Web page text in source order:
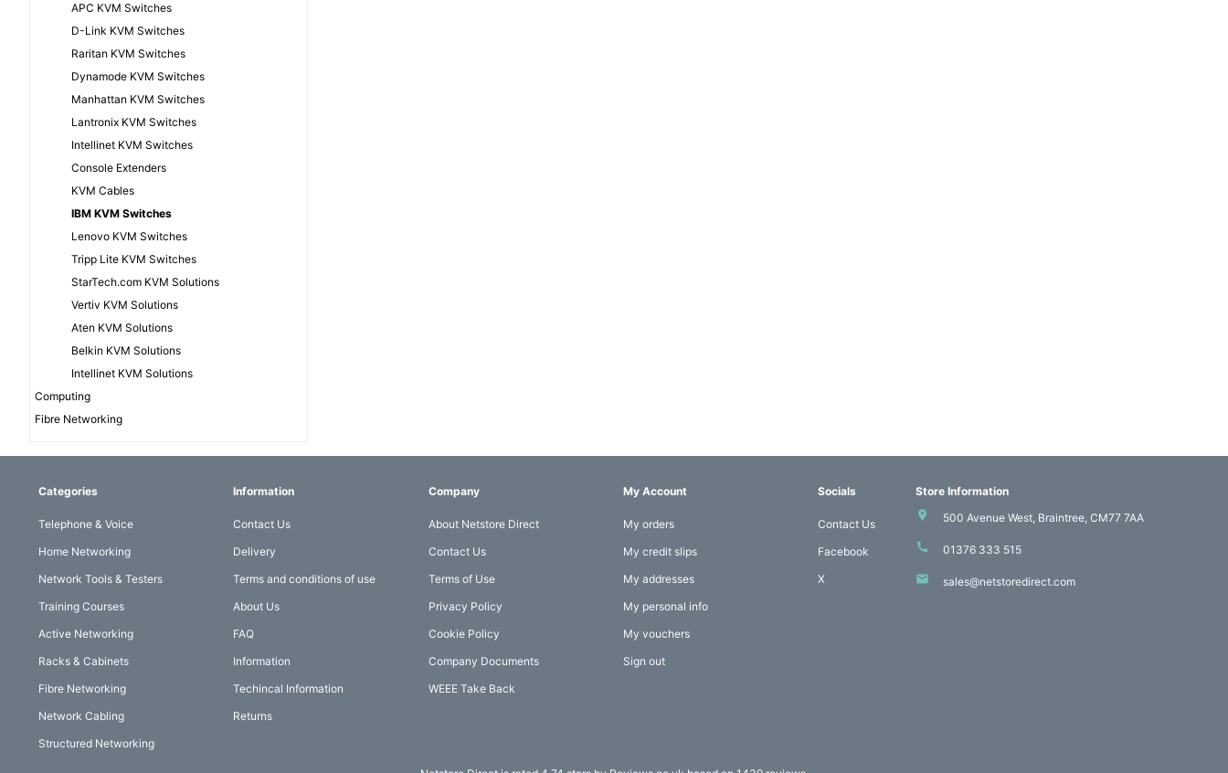
APC KVM Switches
D-Link KVM Switches
Raritan KVM Switches
Dynamode KVM Switches
Manhattan KVM Switches
Lantronix KVM Switches
Intellinet KVM Switches
Console Extenders
KVM Cables
IBM KVM Switches
Lenovo KVM Switches
Tripp Lite KVM Switches
StarTech.com KVM Solutions
Vertiv KVM Solutions
Aten KVM Solutions
Belkin KVM Solutions
Intellinet KVM Solutions
Computing
Fibre Networking
Categories
Telephone & Voice
Home Networking
Network Tools & Testers
Training Courses
Active Networking
Racks & Cabinets
Fibre Networking
Network Cabling
Structured Networking
Information
Contact Us
Delivery
Terms and conditions of use
About Us
FAQ
Information
Techincal Information
Returns
Company
About Netstore Direct
Contact Us
Terms of Use
Privacy Policy
Cookie Policy
Company Documents
WEEE Take Back
My Account
My orders
My credit slips
My addresses
My personal info
My vouchers
Sign out
Socials
Contact Us
Facebook
X
Store Information
500 Avenue West, Braintree, CM77 7AA
01376 333 515
sales@netstoredirect.com